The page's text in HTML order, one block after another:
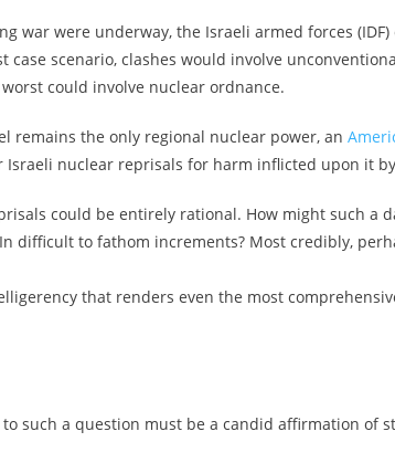
war were underway, the Israeli armed forces
case scenario, clashes would involve
could involve nuclear ordnance.
remains the only regional nuclear power, an
nuclear reprisals for harm inflicted upon it
could be entirely rational. How might such a
difficult to fathom increments? Most credibly,
that renders even the most
such a question must be a candid affirmation of